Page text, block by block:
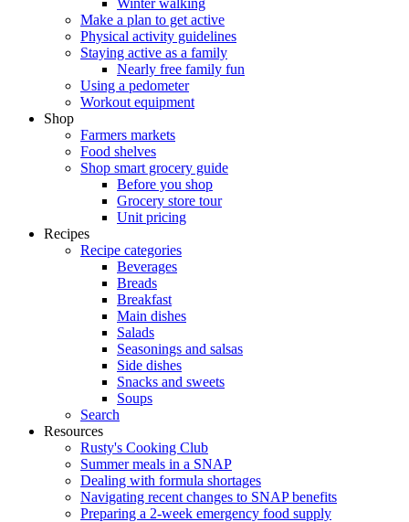
Winter walking
Make a plan to get active
Physical activity guidelines
Staying active as a family
Nearly free family fun
Using a pedometer
Workout equipment
Shop
Farmers markets
Food shelves
Shop smart grocery guide
Before you shop
Grocery store tour
Unit pricing
Recipes
Recipe categories
Beverages
Breads
Breakfast
Main dishes
Salads
Seasonings and salsas
Side dishes
Snacks and sweets
Soups
Search
Resources
Rusty's Cooking Club
Summer meals in a SNAP
Dealing with formula shortages
Navigating recent changes to SNAP benefits
Preparing a 2-week emergency food supply